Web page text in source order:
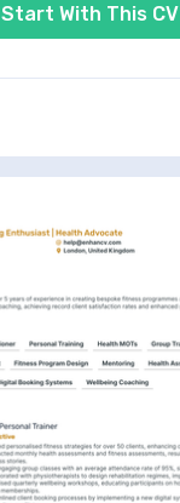
Start With This CV